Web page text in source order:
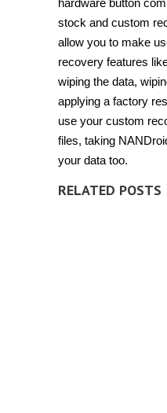
hardware button
stock and custom
allow you to make
recovery features
wiping the data,
applying a factory
use your custom
files, taking
your data too.
RELATED POSTS